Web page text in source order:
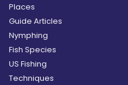
Places
Guide Articles
Nymphing
Fish Species
US Fishing
Techniques